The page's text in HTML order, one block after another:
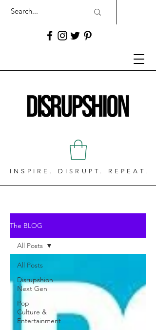
INSPIRE. DISRUPT. REPEAT.
The BLOG
All Posts
Disrupshion
Next Gen
Pop
Culture &
Entertainment
All Posts